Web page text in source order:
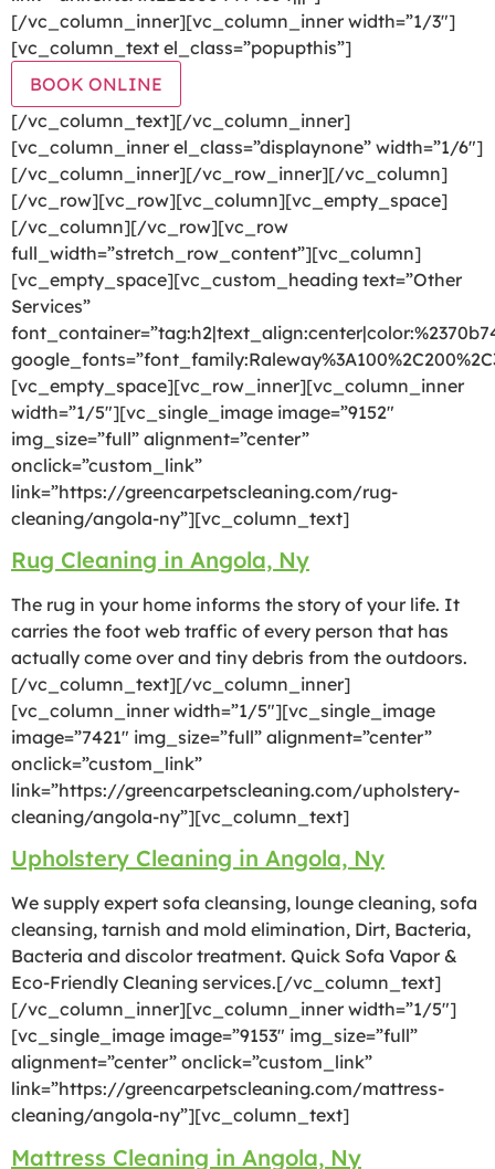
[/vc_column_inner][vc_column_inner width=”1/3″]
[vc_column_text el_class=”popupthis”]
BOOK ONLINE
[/vc_column_text][/vc_column_inner]
[vc_column_inner el_class=”displaynone” width=”1/6″]
[/vc_column_inner][/vc_row_inner][/vc_column]
[/vc_row][vc_row][vc_column][vc_empty_space]
[/vc_column][/vc_row][vc_row
full_width=”stretch_row_content”][vc_column]
[vc_empty_space][vc_custom_heading text=”Other
Services”
[vc_empty_space][vc_row_inner][vc_column_inner
width=”1/5″][vc_single_image image=”9152″
img_size=”full” alignment=”center”
onclick=”custom_link”
link=”https://greencarpetscleaning.com/rug-
cleaning/angola-ny”][vc_column_text]
Rug Cleaning in Angola, Ny
The rug in your home informs the story of your life. It
carries the foot web traffic of every person that has
actually come over and tiny debris from the outdoors.
[/vc_column_text][/vc_column_inner]
[vc_column_inner width=”1/5″][vc_single_image
image=”7421″ img_size=”full” alignment=”center”
onclick=”custom_link”
link=”https://greencarpetscleaning.com/upholstery-
cleaning/angola-ny”][vc_column_text]
Upholstery Cleaning in Angola, Ny
We supply expert sofa cleansing, lounge cleaning, sofa
cleansing, tarnish and mold elimination, Dirt, Bacteria,
Bacteria and discolor treatment. Quick Sofa Vapor &
Eco-Friendly Cleaning services.[/vc_column_text]
[/vc_column_inner][vc_column_inner width=”1/5″]
[vc_single_image image=”9153″ img_size=”full”
alignment=”center” onclick=”custom_link”
link=”https://greencarpetscleaning.com/mattress-
cleaning/angola-ny”][vc_column_text]
Mattress Cleaning in Angola, Ny